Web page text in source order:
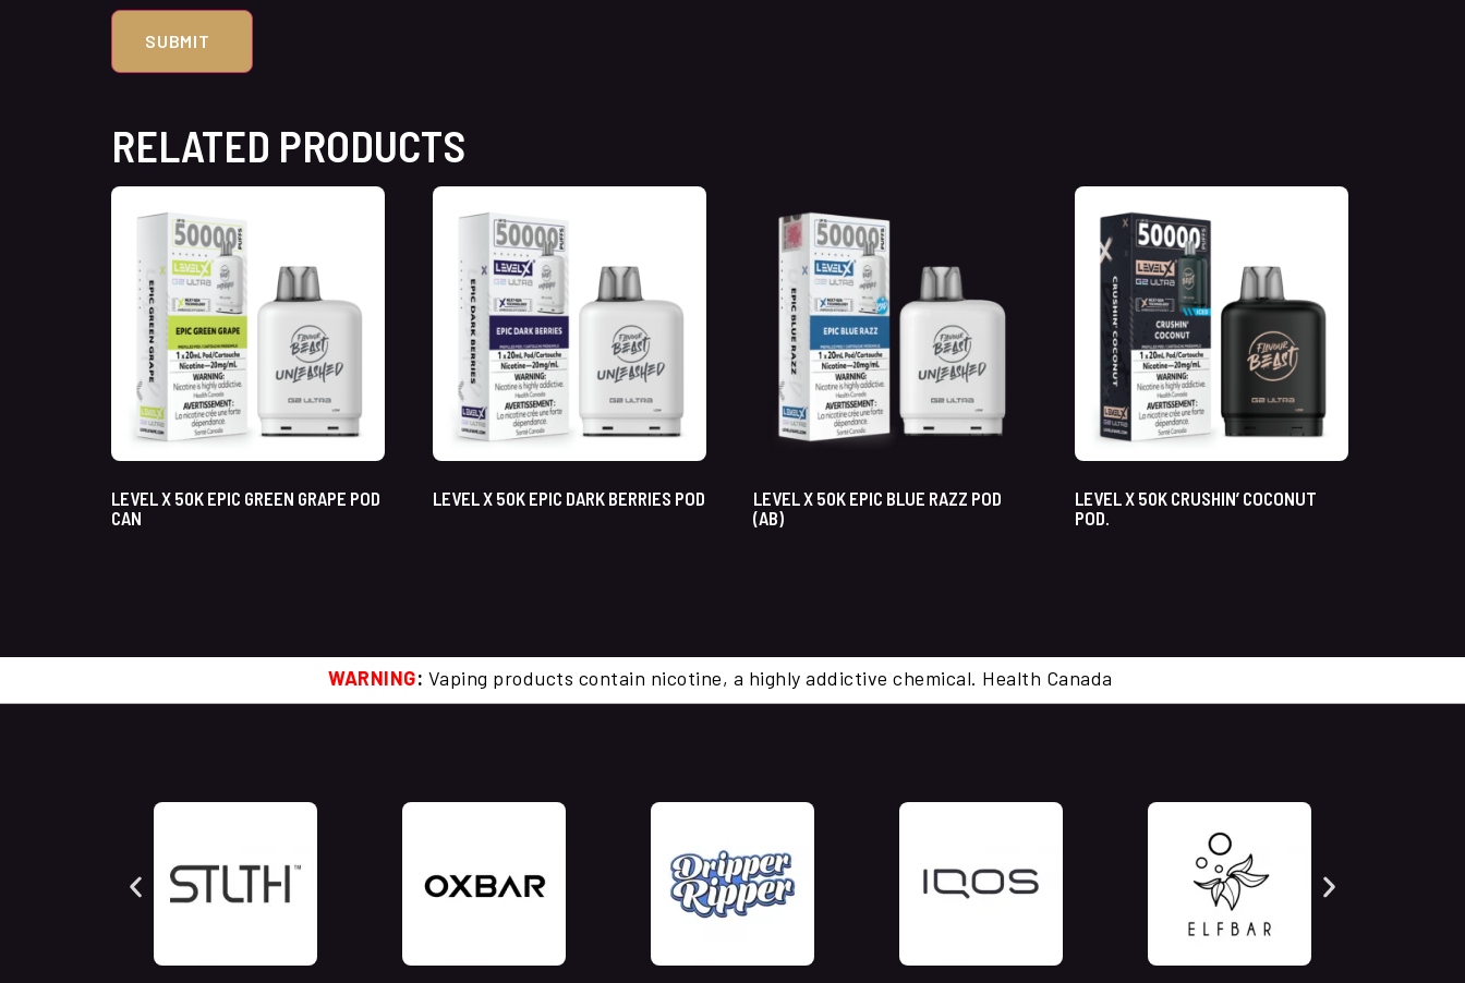
RELATED PRODUCTS
LEVEL X 50K EPIC GREEN GRAPE POD
CAN
LEVEL X 50K EPIC DARK BERRIES POD
LEVEL X 50K EPIC BLUE RAZZ POD
(AB)
LEVEL X 50K CRUSHIN’ COCONUT
POD.
WARNING: Vaping products contain nicotine, a highly addictive chemical. Health Canada